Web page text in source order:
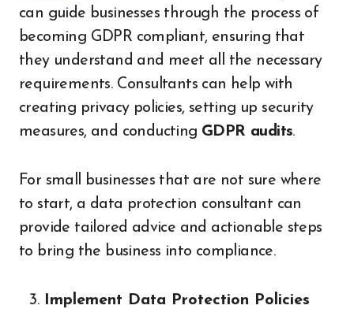
can guide businesses through the process of
becoming GDPR compliant, ensuring that
they understand and meet all the necessary
requirements. Consultants can help with
creating privacy policies, setting up security
measures, and conducting GDPR audits.
For small businesses that are not sure where
to start, a data protection consultant can
provide tailored advice and actionable steps
to bring the business into compliance.
Implement Data Protection Policies